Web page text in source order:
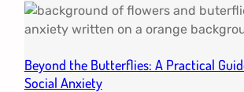
Beyond the Butterflies: A Practical
Social Anxiety